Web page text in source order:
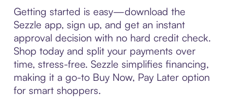
Getting started is easy—download the
Sezzle app, sign up, and get an instant
approval decision with no hard credit check.
Shop today and split your payments over
time, stress-free. Sezzle simplifies financing,
making it a go-to Buy Now, Pay Later option
for smart shoppers.